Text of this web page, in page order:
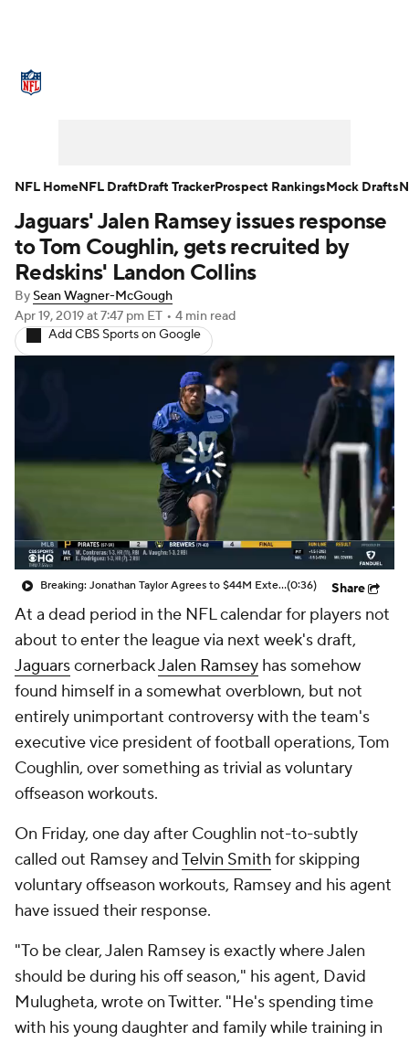
NFL Draft Super Bowl Players
Injuries Transactions NFL Betting
Fantasy Paramount +
Jaguars' Jalen Ramsey issues response
to Tom Coughlin, gets recruited by
Redskins' Landon Collins
BySean Wagner-McGough
Apr 19, 2019at 7:47 pm ET • 4 min read
Add CBS Sports on Google
Breaking: Jonathan Taylor Agrees to $44M Extension with Colts(0:36) Share
At a dead period in the NFL calendar for players not
about to enter the league via next week's draft,
JaguarscornerbackJalen Ramsey has somehow
found himself in a somewhat overblown, but not
entirely unimportant controversy with the team's
executive vice president of football operations, Tom
Coughlin, over something as trivial as voluntary
offseason workouts.
On Friday, one day after Coughlin not-to-subtly
called out Ramsey andTelvin Smithfor skipping
voluntary offseason workouts, Ramsey and his agent
have issued their response.
"To be clear, Jalen Ramsey is exactly where Jalen
should be during his off season," his agent, David
Mulugheta, wrote on Twitter. "He's spending time
with his young daughter and family while training in
NFL HomeNFL DraftDraft TrackerProspect RankingsMock Drafts